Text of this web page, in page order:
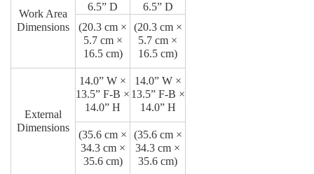
Work Area
Dimensions
6.5” D
6.5” D
(20.3 cm ×
5.7 cm ×
16.5 cm)
(20.3 cm ×
5.7 cm ×
16.5 cm)
External
Dimensions
14.0” W ×
13.5” F-B ×
14.0” H
14.0” W ×
13.5” F-B ×
14.0” H
(35.6 cm ×
34.3 cm ×
35.6 cm)
(35.6 cm ×
34.3 cm ×
35.6 cm)